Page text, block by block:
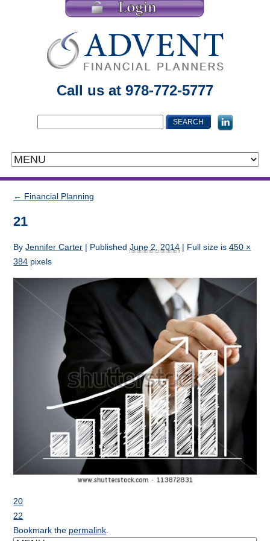
Call us at 978-772-5777
← Financial Planning
21
ByJennifer Carter | PublishedJune 2, 2014 | Full size is450 ×
384 pixels
20
22
Bookmark the permalink